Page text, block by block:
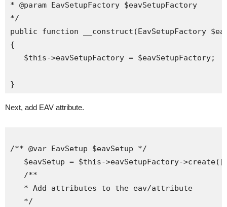
* @param EavSetupFactory $eavSetupFactory
*/
public function __construct(EavSetupFactory
{
   $this->eavSetupFactory = $eavSetupFactory;
Next, add EAV attribute.
/** @var EavSetup $eavSetup */
$eavSetup = $this->eavSetupFactory-
   /**
   * Add attributes to the eav/attribute
   */